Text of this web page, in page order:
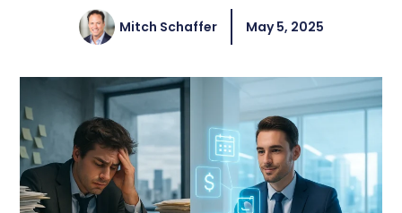
Mitch Schaffer May 5, 2025